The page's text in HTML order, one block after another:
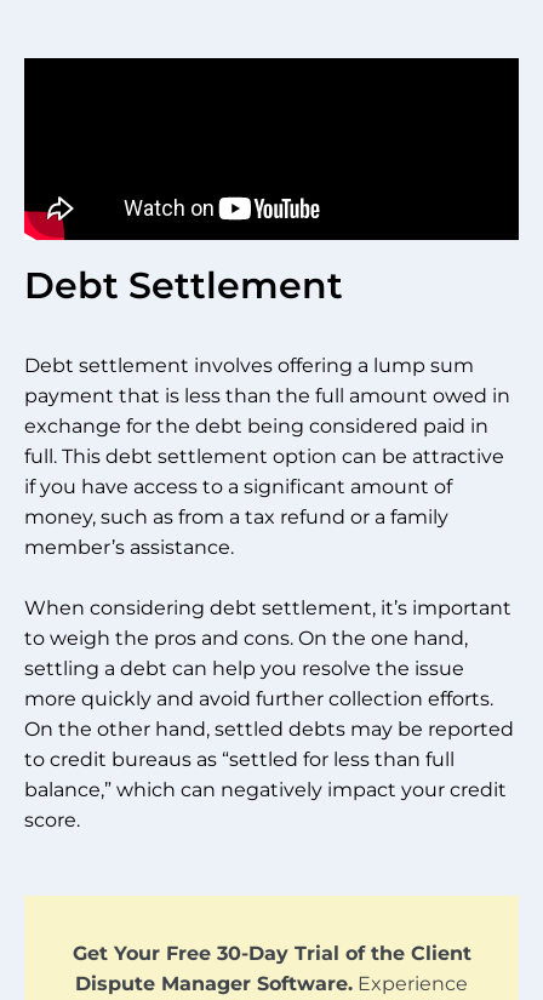
Debt Settlement
Debt settlement involves offering a lump sum
payment that is less than the full amount owed in
exchange for the debt being considered paid in
full. This debt settlement option can be attractive
if you have access to a significant amount of
money, such as from a tax refund or a family
member’s assistance.
When considering debt settlement, it’s important
to weigh the pros and cons. On the one hand,
settling a debt can help you resolve the issue
more quickly and avoid further collection efforts.
On the other hand, settled debts may be reported
to credit bureaus as “settled for less than full
balance,” which can negatively impact your credit
score.
Get Your Free 30-Day Trial of the Client
Dispute Manager Software. Experience